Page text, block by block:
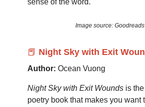
sense of the word.
Image source: Goodreads
📕 Night Sky with Exit
Author: Ocean Vuong
Night Sky with Exit Wounds is
poetry book that makes you want